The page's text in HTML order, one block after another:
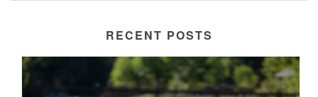
RECENT POSTS